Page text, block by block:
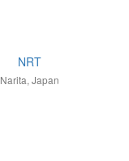
NRT
Narita, Japan